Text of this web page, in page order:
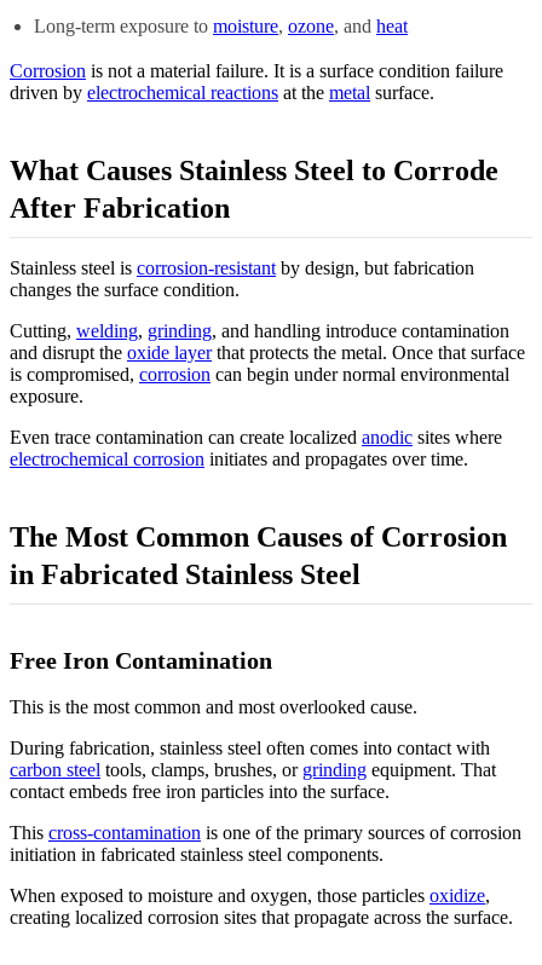
Long-term exposure to moisture, ozone, and heat
Corrosion is not a material failure. It is a surface condition failure
driven by electrochemical reactions at the metal surface.
What Causes Stainless Steel to Corrode
After Fabrication
Stainless steel is corrosion-resistant by design, but fabrication
changes the surface condition.
Cutting, welding, grinding, and handling introduce contamination
and disrupt the oxide layerthat protects the metal. Once that surface
is compromised, corrosion can begin under normal environmental
exposure.
Even trace contamination can create localized anodic sites where
electrochemical corrosion initiates and propagates over time.
The Most Common Causes of Corrosion
in Fabricated Stainless Steel
Free Iron Contamination
This is the most common and most overlooked cause.
During fabrication, stainless steel often comes into contact with
carbon steel tools, clamps, brushes, or grinding equipment. That
contact embeds free iron particles into the surface.
This cross-contamination is one of the primary sources of corrosion
initiation in fabricated stainless steel components.
When exposed to moisture and oxygen, those particles oxidize,
creating localized corrosion sites that propagate across the surface.